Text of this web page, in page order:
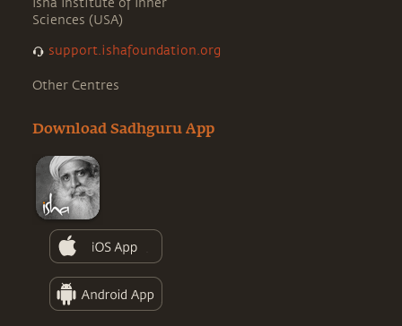
Isha Institute of Inner
Sciences (USA)
support.ishafoundation.org
Other Centres
Download Sadhguru App